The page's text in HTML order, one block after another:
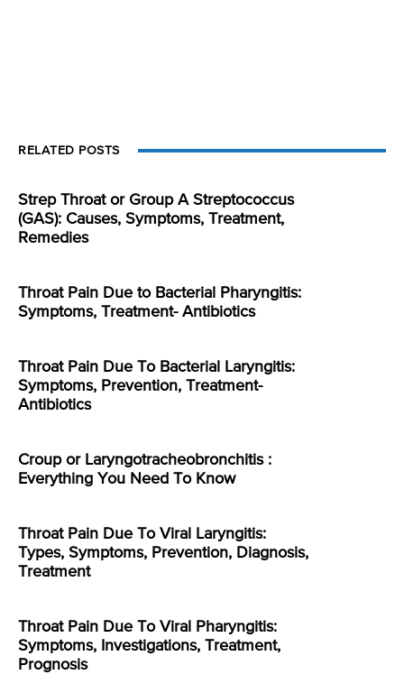
RELATED POSTS
Strep Throat or Group A Streptococcus
(GAS): Causes, Symptoms, Treatment,
Remedies
Throat Pain Due to Bacterial Pharyngitis:
Symptoms, Treatment- Antibiotics
Throat Pain Due To Bacterial Laryngitis:
Symptoms, Prevention, Treatment-
Antibiotics
Croup or Laryngotracheobronchitis :
Everything You Need To Know
Throat Pain Due To Viral Laryngitis:
Types, Symptoms, Prevention, Diagnosis,
Treatment
Throat Pain Due To Viral Pharyngitis:
Symptoms, Investigations, Treatment,
Prognosis